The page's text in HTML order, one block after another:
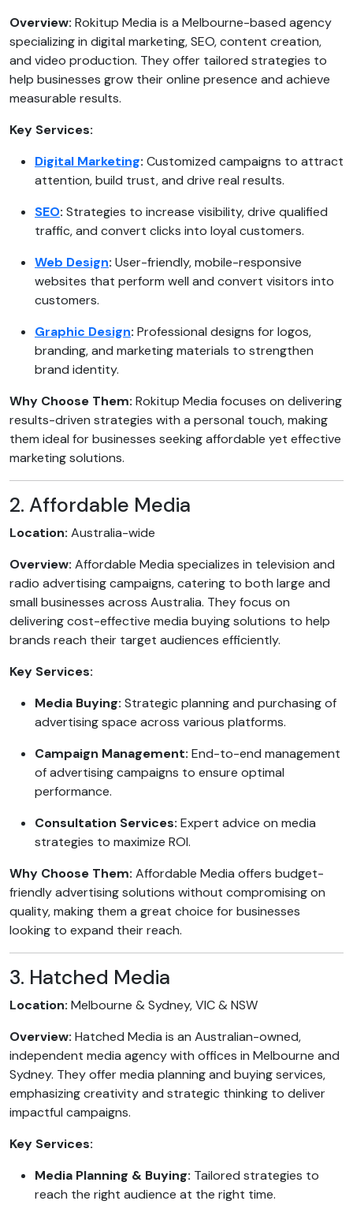
Overview: Rokitup Media is a Melbourne-based agency
specializing in digital marketing, SEO, content creation,
and video production. They offer tailored strategies to
help businesses grow their online presence and achieve
measurable results.
Key Services:
Digital Marketing: Customized campaigns to attract
attention, build trust, and drive real results.
SEO: Strategies to increase visibility, drive qualified
traffic, and convert clicks into loyal customers.
Web Design: User-friendly, mobile-responsive
websites that perform well and convert visitors into
customers.
Graphic Design: Professional designs for logos,
branding, and marketing materials to strengthen
brand identity.
Why Choose Them: Rokitup Media focuses on delivering
results-driven strategies with a personal touch, making
them ideal for businesses seeking affordable yet effective
marketing solutions.
2. Affordable Media
Location: Australia-wide
Overview: Affordable Media specializes in television and
radio advertising campaigns, catering to both large and
small businesses across Australia. They focus on
delivering cost-effective media buying solutions to help
brands reach their target audiences efficiently.
Key Services:
Media Buying: Strategic planning and purchasing of
advertising space across various platforms.
Campaign Management: End-to-end management
of advertising campaigns to ensure optimal
performance.
Consultation Services: Expert advice on media
strategies to maximize ROI.
Why Choose Them: Affordable Media offers budget-
friendly advertising solutions without compromising on
quality, making them a great choice for businesses
looking to expand their reach.
3. Hatched Media
Location: Melbourne & Sydney, VIC & NSW
Overview: Hatched Media is an Australian-owned,
independent media agency with offices in Melbourne and
Sydney. They offer media planning and buying services,
emphasizing creativity and strategic thinking to deliver
impactful campaigns.
Key Services:
Media Planning & Buying: Tailored strategies to
reach the right audience at the right time.